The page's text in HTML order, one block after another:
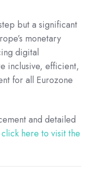
but a significant
monetary
digital
inclusive, efficient,
for all Eurozone
and detailed
click here to visit the